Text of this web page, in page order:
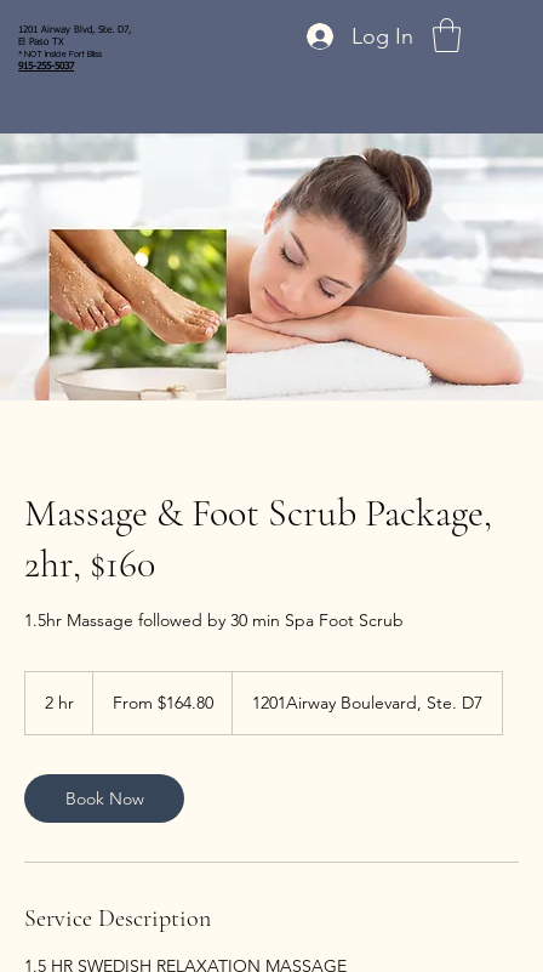
1201 Airway Blvd, Ste. D7,
El Paso TX
* NOT inside Fort Bliss
915-255-5037
Log In
Massage & Foot Scrub Package,
2hr, $160
1.5hr Massage followed by 30 min Spa Foot Scrub
2 hr From $164.80 1201Airway Boulevard, Ste. D7
Book Now
Service Description
1.5 HR SWEDISH RELAXATION MASSAGE